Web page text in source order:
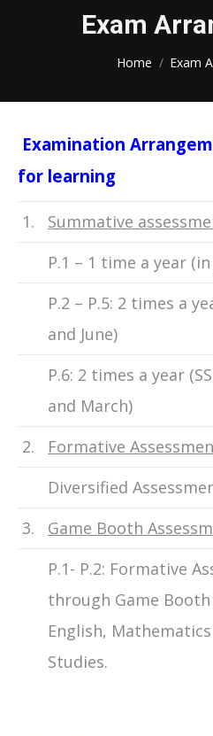
Exam
You are
Home Exam
Examination
for learning
1.
Summative
P.1 – 1 time a year (in
P.2 – P.5: 2 times a
and June)
P.6: 2 times a year
and March)
2.
Formative
Diversified
3.
Game Booth
P.1- P.2: Formative
through Game
English,
Studies.